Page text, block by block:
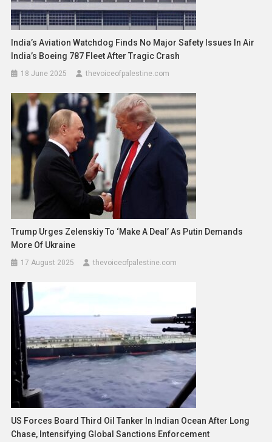
India’s Aviation Watchdog Finds No Major Safety Issues In Air
India’s Boeing 787 Fleet After Tragic Crash
18 June 2025 thevoiceofpalestine.com
Trump Urges Zelenskiy To ‘Make A Deal’ As Putin Demands
More Of Ukraine
17 August 2025 thevoiceofpalestine.com
US Forces Board Third Oil Tanker In Indian Ocean After Long
Chase, Intensifying Global Sanctions Enforcement